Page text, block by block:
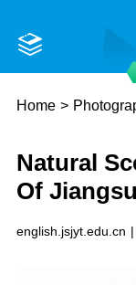
Home >
Natural
Of
english.jsjyt.edu.cn |